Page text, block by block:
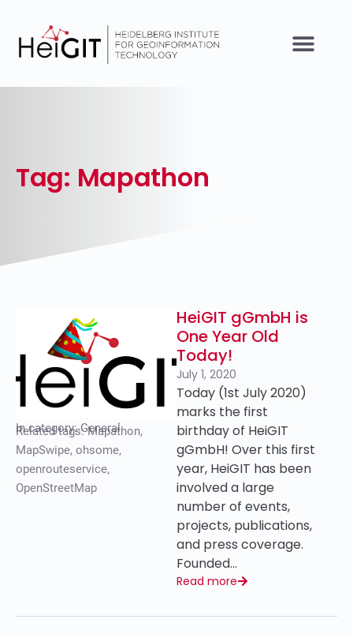
Tag: Mapathon
In category:General
Related tags:Mapathon,
MapSwipe, ohsome,
openrouteservice,
OpenStreetMap
HeiGIT gGmbH is
One Year Old
Today!
July 1, 2020
Today (1st July 2020)
marks the first
birthday of HeiGIT
gGmbH! Over this first
year, HeiGIT has been
involved a large
number of events,
projects, publications,
and press coverage.
Founded…
Read more